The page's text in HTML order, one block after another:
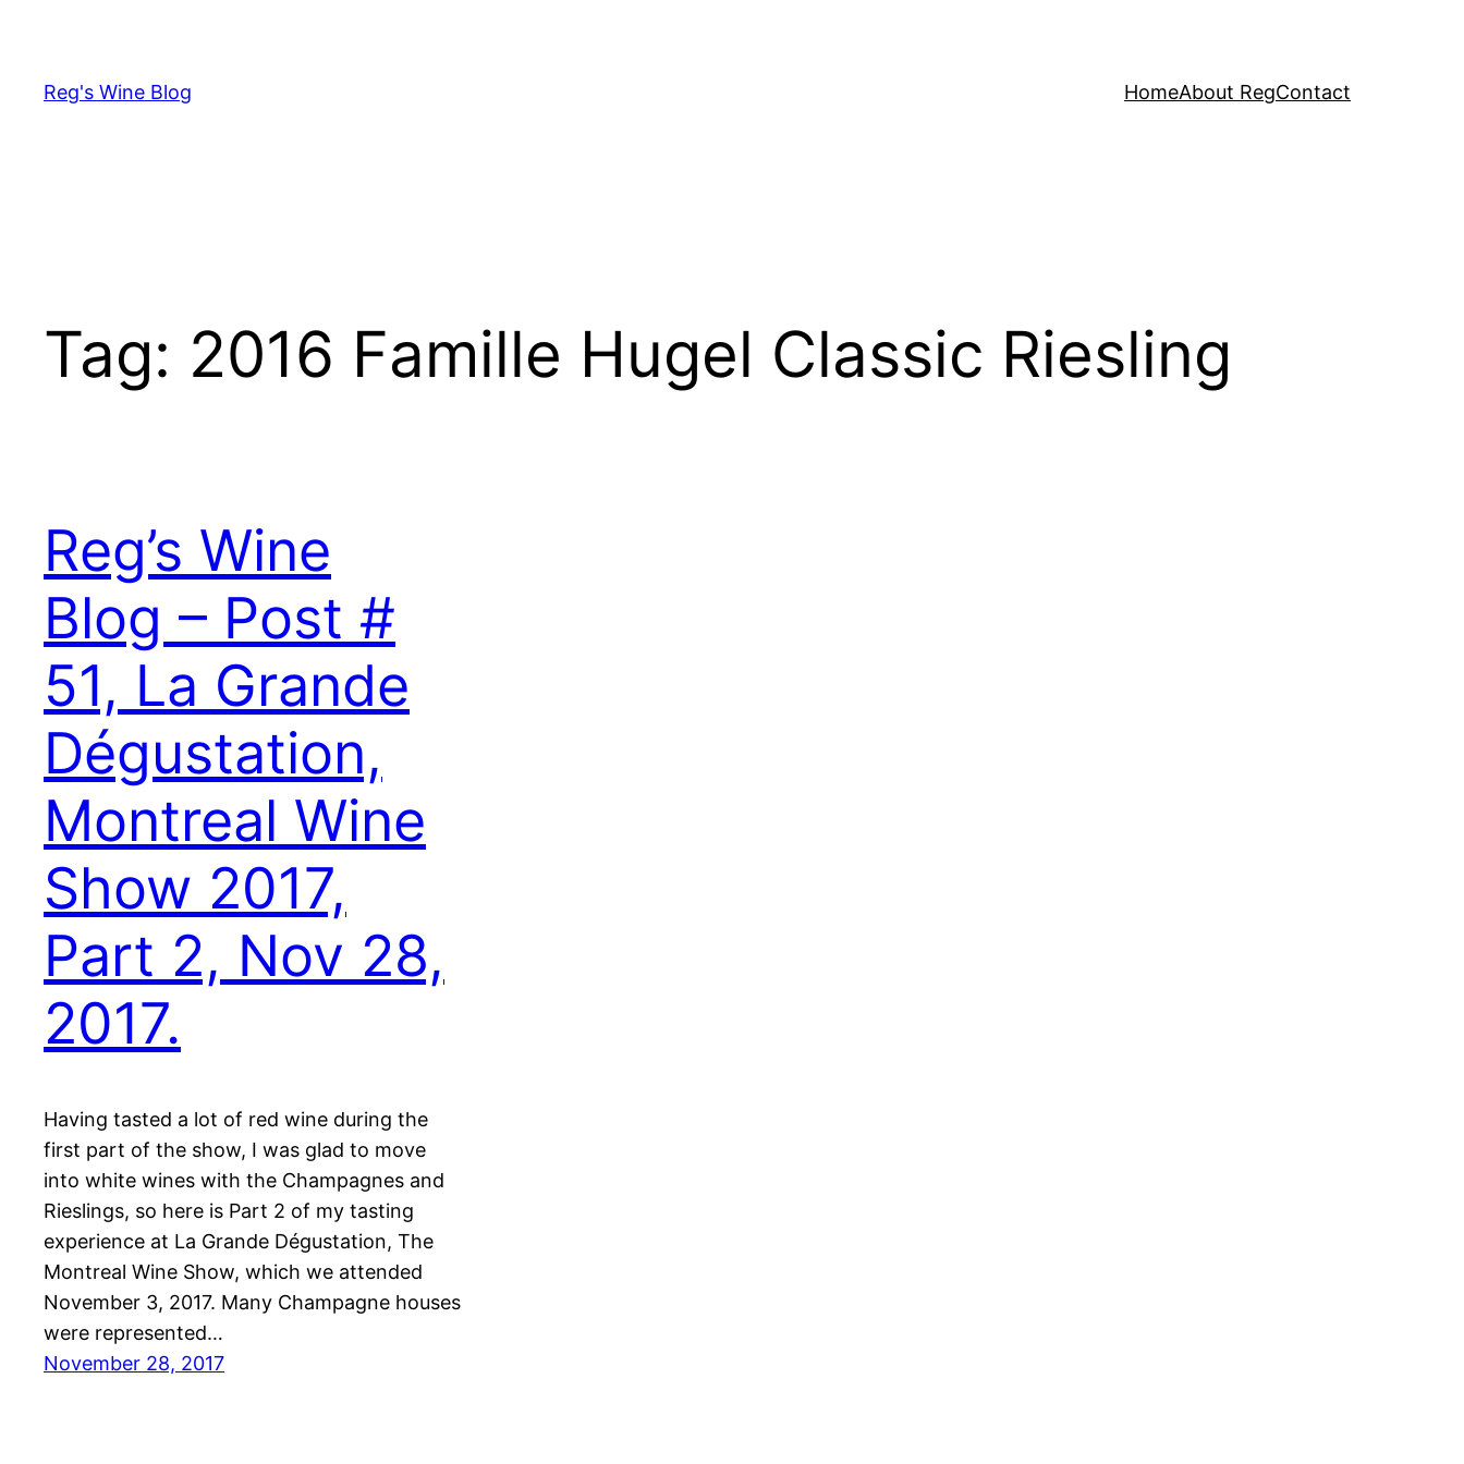
content
Reg's Wine Blog HomeAbout RegContact
Tag: 2016 Famille Hugel Classic Riesling
Reg’s Wine
Blog – Post #
51, La Grande
Dégustation,
Montreal Wine
Show 2017,
Part 2, Nov 28,
2017.
Having tasted a lot of red wine during the
first part of the show, I was glad to move
into white wines with the Champagnes and
Rieslings, so here is Part 2 of my tasting
experience at La Grande Dégustation, The
Montreal Wine Show, which we attended
November 3, 2017. Many Champagne houses
were represented…
November 28, 2017